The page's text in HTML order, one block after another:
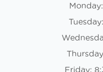
Friday: